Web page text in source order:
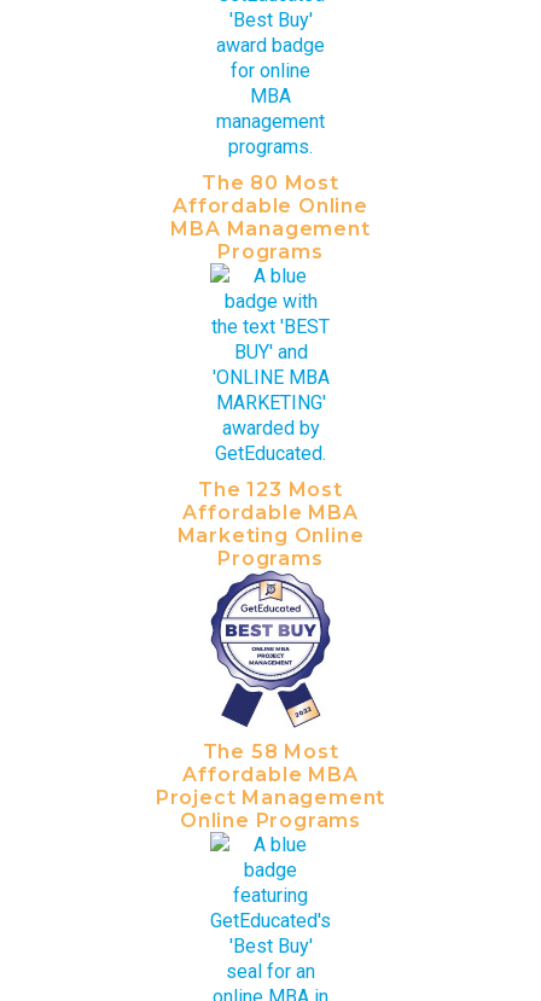
The 80 Most
Affordable Online
MBA Management
Programs
The 123 Most
Affordable MBA
Marketing Online
Programs
The 58 Most
Affordable MBA
Project Management
Online Programs